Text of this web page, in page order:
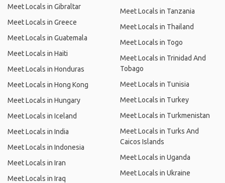
Meet Locals in Gibraltar
Meet Locals in Greece
Meet Locals in Guatemala
Meet Locals in Haiti
Meet Locals in Honduras
Meet Locals in Hong Kong
Meet Locals in Hungary
Meet Locals in Iceland
Meet Locals in India
Meet Locals in Indonesia
Meet Locals in Iran
Meet Locals in Iraq
Meet Locals in Tanzania
Meet Locals in Thailand
Meet Locals in Togo
Meet Locals in Trinidad And
Tobago
Meet Locals in Tunisia
Meet Locals in Turkey
Meet Locals in Turkmenistan
Meet Locals in Turks And
Caicos Islands
Meet Locals in Uganda
Meet Locals in Ukraine